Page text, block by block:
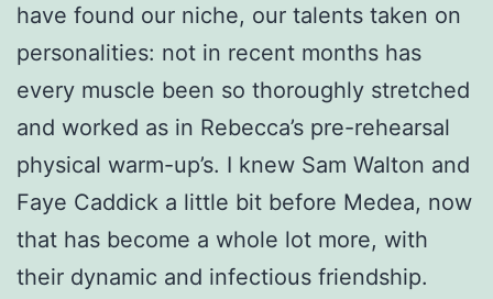
have found our niche, our talents taken on
personalities: not in recent months has
every muscle been so thoroughly stretched
and worked as in Rebecca’s pre-rehearsal
physical warm-up’s. I knew Sam Walton and
Faye Caddick a little bit before Medea, now
that has become a whole lot more, with
their dynamic and infectious friendship.